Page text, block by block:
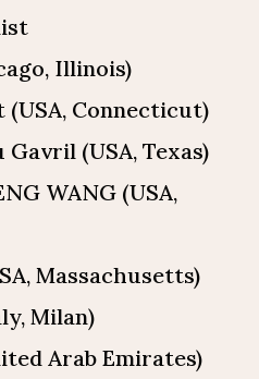
Illinois)
Connecticut)
(USA, Texas)
WANG (USA,
Massachusetts)
Milan)
Arab Emirates)